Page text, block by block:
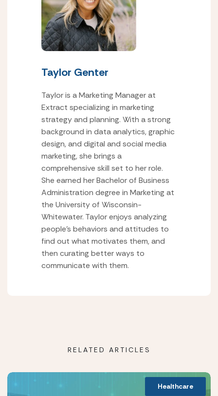
Taylor Genter
Taylor is a Marketing Manager at
Extract specializing in marketing
strategy and planning. With a strong
background in data analytics, graphic
design, and digital and social media
marketing, she brings a
comprehensive skill set to her role.
She earned her Bachelor of Business
Administration degree in Marketing at
the University of Wisconsin-
Whitewater. Taylor enjoys analyzing
people’s behaviors and attitudes to
find out what motivates them, and
then curating better ways to
communicate with them.
RELATED ARTICLES
Healthcare